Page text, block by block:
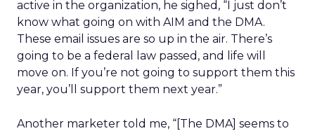
active in the organization, he sighed, “I just don’t
know what going on with AIM and the DMA.
These email issues are so up in the air. There’s
going to be a federal law passed, and life will
move on. If you’re not going to support them this
year, you’ll support them next year.”
Another marketer told me, “[The DMA] seems to